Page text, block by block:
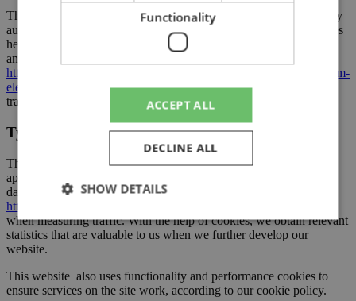
The Swedish Post and Telecom Authority, which is the supervisory
authority in this area, provides additional information about cookies
here:
https://pts.se/internet-och-telefoni/kakor-cookies/
and a summary of the Electronic Communications Act here:
https://pts.se/internet-och-telefoni/central-lagstiftning2/lek–lagen-om-
elektronisk-kommunikation/. Both links are in Swedish but can be
translated into English with your web browser.
Types of cookies on the website
This website uses Matomo, a free, open source web analytics
application, to track online visits. You can read more about which
data Matomo tracks here:
https://matomo.org/faq/general/faq_18254/
when measuring traffic. With the help of cookies, we obtain relevant
statistics that are valuable to us when we further develop our
website.
This website also uses functionality and performance cookies to
ensure services on the site work, according to our cookie policy.
Functionality
ACCEPT ALL
DECLINE ALL
SHOW DETAILS
Targeting
Functionality